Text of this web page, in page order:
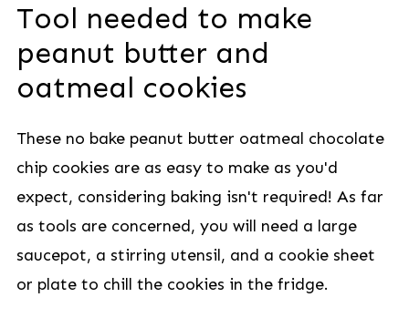
Tool needed to make
peanut butter and
oatmeal cookies
These no bake peanut butter oatmeal chocolate
chip cookies are as easy to make as you'd
expect, considering baking isn't required! As far
as tools are concerned, you will need a large
saucepot, a stirring utensil, and a cookie sheet
or plate to chill the cookies in the fridge.